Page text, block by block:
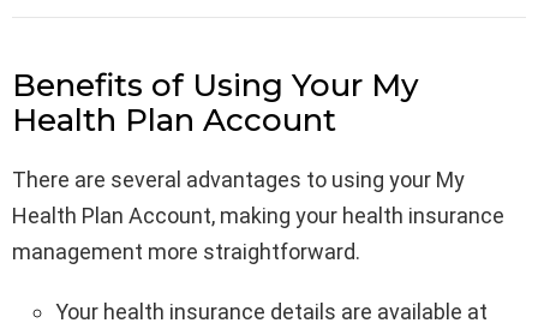
Benefits of Using Your My
Health Plan Account
There are several advantages to using your My
Health Plan Account, making your health insurance
management more straightforward.
Your health insurance details are available at